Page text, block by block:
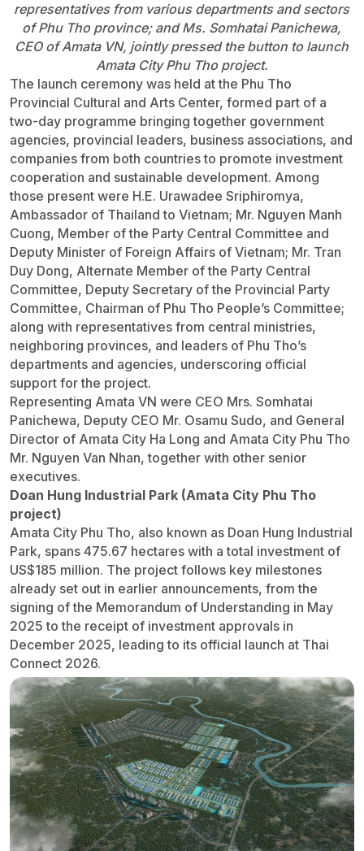
representatives from various departments and sectors
of Phu Tho province; and Ms. Somhatai Panichewa,
CEO of Amata VN, jointly pressed the button to launch
Amata City Phu Tho project.
The launch ceremony was held at the Phu Tho
Provincial Cultural and Arts Center, formed part of a
two-day programme bringing together government
agencies, provincial leaders, business associations, and
companies from both countries to promote investment
cooperation and sustainable development. Among
those present were H.E. Urawadee Sriphiromya,
Ambassador of Thailand to Vietnam; Mr. Nguyen Manh
Cuong, Member of the Party Central Committee and
Deputy Minister of Foreign Affairs of Vietnam; Mr. Tran
Duy Dong, Alternate Member of the Party Central
Committee, Deputy Secretary of the Provincial Party
Committee, Chairman of Phu Tho People’s Committee;
along with representatives from central ministries,
neighboring provinces, and leaders of Phu Tho’s
departments and agencies, underscoring official
support for the project.
Representing Amata VN were CEO Mrs. Somhatai
Panichewa, Deputy CEO Mr. Osamu Sudo, and General
Director of Amata City Ha Long and Amata City Phu Tho
Mr. Nguyen Van Nhan, together with other senior
executives.
Doan Hung Industrial Park (Amata City Phu Tho
project)
Amata City Phu Tho, also known as Doan Hung Industrial
Park, spans 475.67 hectares with a total investment of
US$185 million. The project follows key milestones
already set out in earlier announcements, from the
signing of the Memorandum of Understanding in May
2025 to the receipt of investment approvals in
December 2025, leading to its official launch at Thai
Connect 2026.